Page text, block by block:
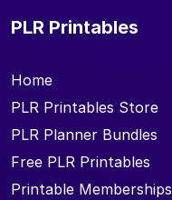
PLR Printables
Home
PLR Printables Store
PLR Planner Bundles
Free PLR Printables
Printable Memberships